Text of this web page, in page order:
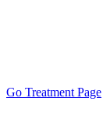
Go Treatment Page